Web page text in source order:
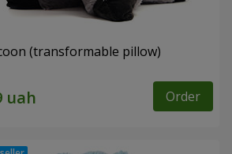
(transformable pillow)
Order